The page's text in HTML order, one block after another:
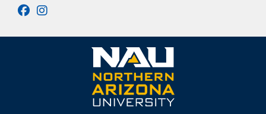
Facebook
Instagram